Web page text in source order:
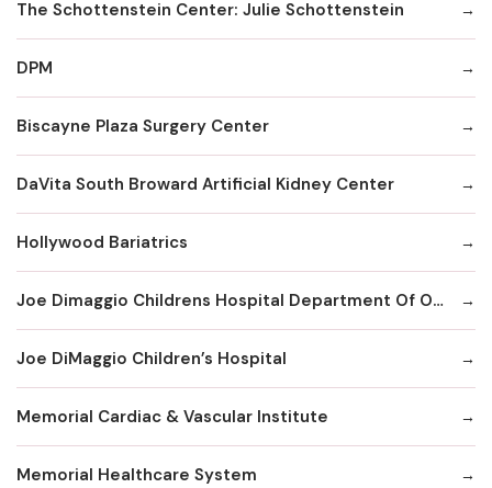
The Schottenstein Center: Julie Schottenstein
DPM
Biscayne Plaza Surgery Center
DaVita South Broward Artificial Kidney Center
Hollywood Bariatrics
Joe Dimaggio Childrens Hospital Department Of Orthopaedics Surgery
Joe DiMaggio Children’s Hospital
Memorial Cardiac & Vascular Institute
Memorial Healthcare System